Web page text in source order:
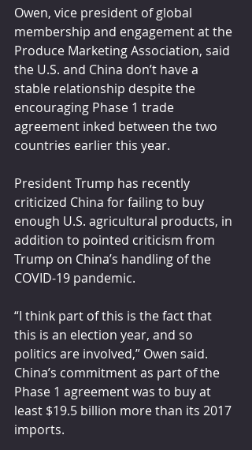
Owen, vice president of global
membership and engagement at the
Produce Marketing Association, said
the U.S. and China don’t have a
stable relationship despite the
encouraging Phase 1 trade
agreement inked between the two
countries earlier this year.
President Trump has recently
criticized China for failing to buy
enough U.S. agricultural products, in
addition to pointed criticism from
Trump on China’s handling of the
COVID-19 pandemic.
“I think part of this is the fact that
this is an election year, and so
politics are involved,” Owen said.
China’s commitment as part of the
Phase 1 agreement was to buy at
least $19.5 billion more than its 2017
imports.